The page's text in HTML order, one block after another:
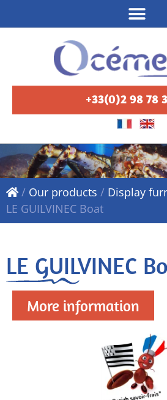
+33(0)2 98 78
/ Our products / Display
LE GUILVINEC Boat
LE GUILVINEC
More information